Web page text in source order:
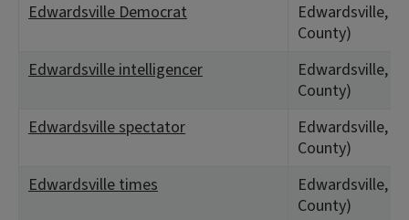
Edwardsville Democrat
Edwardsville,
County)
Edwardsville intelligencer
Edwardsville,
County)
Edwardsville spectator
Edwardsville,
County)
Edwardsville times
Edwardsville,
County)